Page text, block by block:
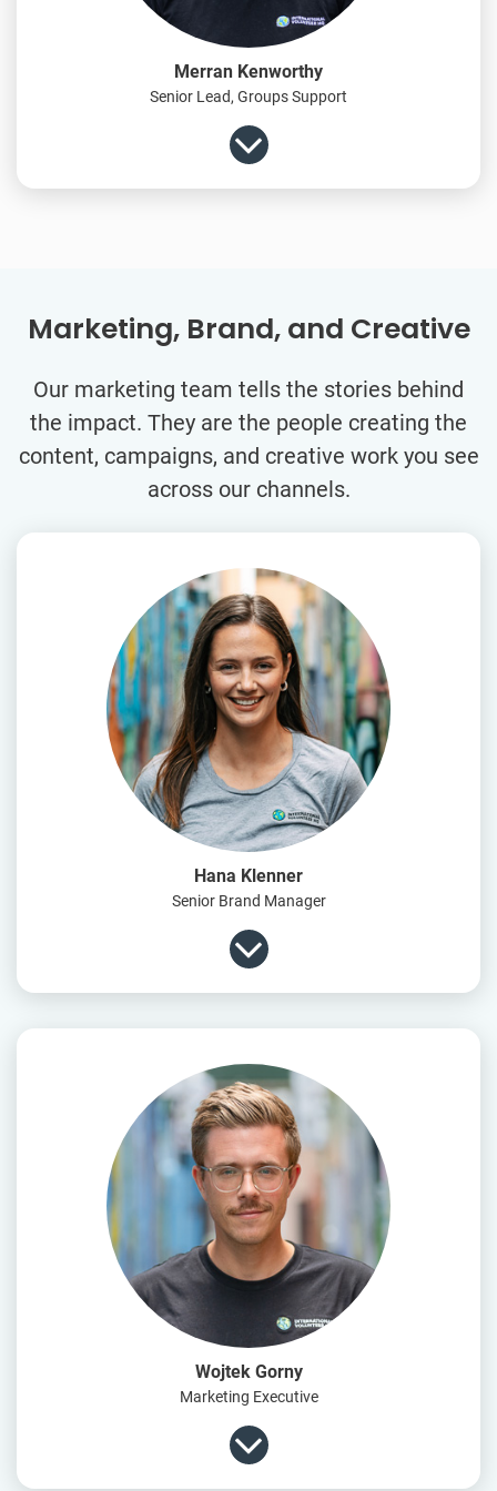
Merran Kenworthy
Senior Lead, Groups Support
Marketing, Brand, and Creative
Our marketing team tells the stories behind
the impact. They are the people creating the
content, campaigns, and creative work you see
across our channels.
Hana Klenner
Senior Brand Manager
Wojtek Gorny
Marketing Executive